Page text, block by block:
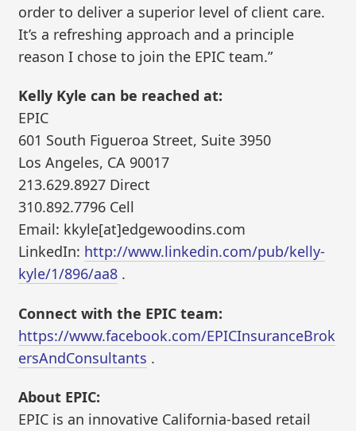
order to deliver a superior level of client care.
It’s a refreshing approach and a principle
reason I chose to join the EPIC team.”
Kelly Kyle can be reached at:
EPIC
601 South Figueroa Street, Suite 3950
Los Angeles, CA 90017
213.629.8927 Direct
310.892.7796 Cell
Email: kkyle[at]edgewoodins.com
LinkedIn: http://www.linkedin.com/pub/kelly-
kyle/1/896/aa8 .
Connect with the EPIC team:
https://www.facebook.com/EPICInsuranceBrok
ersAndConsultants .
About EPIC:
EPIC is an innovative California-based retail